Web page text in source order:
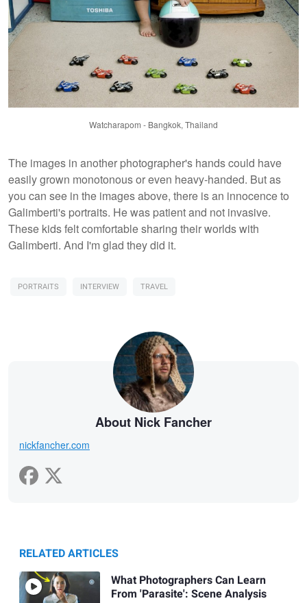
Watcharapom - Bangkok, Thailand
The images in another photographer's hands could have
easily grown monotonous or even heavy-handed. But as
you can see in the images above, there is an innocence to
Galimberti's portraits. He was patient and not invasive.
These kids felt comfortable sharing their worlds with
Galimberti. And I'm glad they did it.
PORTRAITS INTERVIEW TRAVEL
About Nick Fancher
nickfancher.com
RELATED ARTICLES
What Photographers Can Learn
From 'Parasite': Scene Analysis